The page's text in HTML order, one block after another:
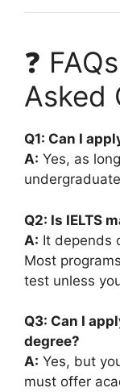
❓
Asked
Q1: Can I
A: Yes, as
Q2: Is IELTS
A: It depends
Most
test unless
Q3: Can I
degree?
A: Yes, but
must offer